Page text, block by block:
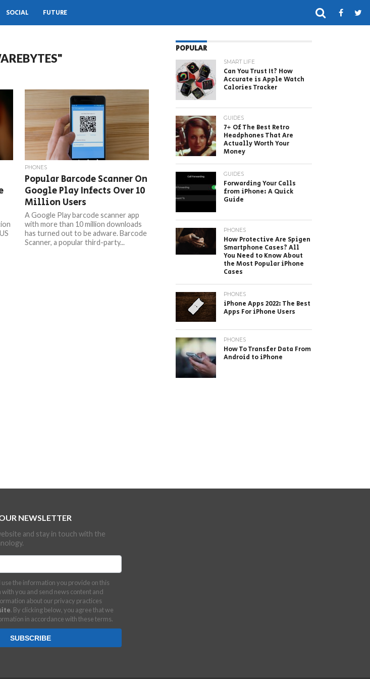
SOCIAL FUTURE
PHONES
Popular Barcode Scanner On
Google Play Infects Over 10
Million Users
A Google Play barcode scanner app
with more than 10 million downloads
has turned out to be adware. Barcode
Scanner, a popular third-party...
POPULAR
SMART LIFE
Can You Trust It? How
Accurate is Apple Watch
Calories Tracker
GUIDES
7+ Of The Best Retro
Headphones That Are
Actually Worth Your
Money
GUIDES
Forwarding Your Calls
from iPhone: A Quick
Guide
PHONES
How Protective Are Spigen
Smartphone Cases? All
You Need to Know About
the Most Popular iPhone
Cases
PHONES
iPhone Apps 2022: The Best
Apps For iPhone Users
PHONES
How To Transfer Data From
Android to iPhone
NEWSLETTER
and stay in touch with the
the information you provide on this
with you and send news content and
about our privacy practices
. By clicking below, you agree that we
in accordance with these terms.